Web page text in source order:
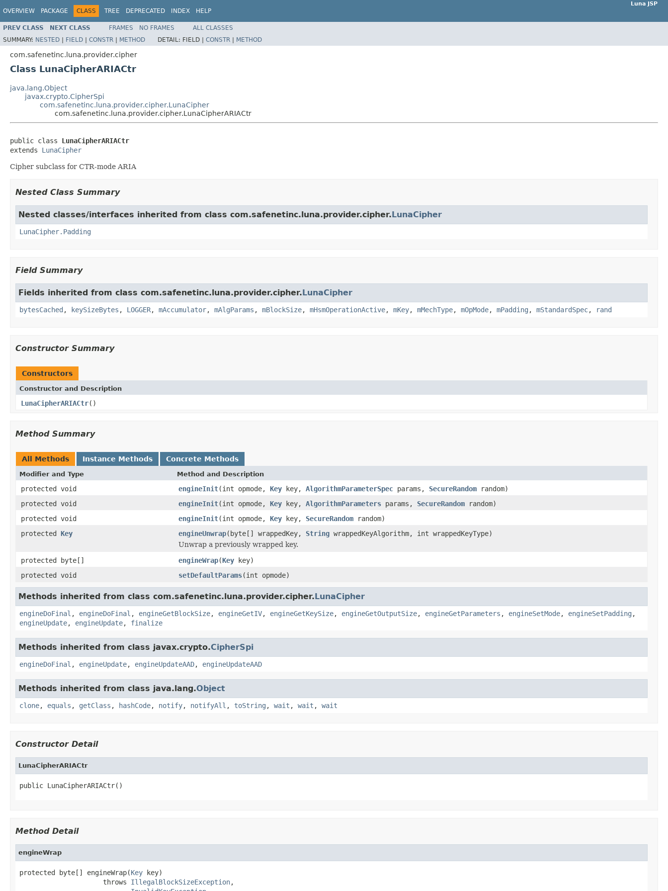
OVERVIEW PACKAGE CLASS TREE DEPRECATED INDEX HELP
Luna JSP
PREV CLASS NEXT CLASS FRAMES NO FRAMES
ALL CLASSES
SUMMARY: NESTED | FIELD | CONSTR | METHOD DETAIL: FIELD | CONSTR | METHOD
com.safenetinc.luna.provider.cipher
Class LunaCipherARIACtr
java.lang.Object
javax.crypto.CipherSpi
com.safenetinc.luna.provider.cipher.LunaCipher
com.safenetinc.luna.provider.cipher.LunaCipherARIACtr
public class LunaCipherARIACtr
extends LunaCipher
Cipher subclass for CTR-mode ARIA
Nested Class Summary
Nested classes/interfaces inherited from class com.safenetinc.luna.provider.cipher.LunaCipher
LunaCipher.Padding
Field Summary
Fields inherited from class com.safenetinc.luna.provider.cipher.LunaCipher
bytesCached , keySizeBytes , LOGGER, mAccumulator, mAlgParams , mBlockSize, mHsmOperationActive, mKey, mMechType, mOpMode, mPadding , mStandardSpec, rand
Constructor Summary
Constructors
Constructor and Description
LunaCipherARIACtr()
Method Summary
All Methods Instance Methods Concrete Methods
Modifier and Type Method and Description
protected void engineInit(int opmode, Key key, AlgorithmParameterSpec params, SecureRandom random)
protected void
engineInit(int opmode, Key key, AlgorithmParameters params, SecureRandom random)
protected void
engineInit(int opmode, Key key, SecureRandom random)
protected Key engineUnwrap(byte[] wrappedKey, String wrappedKeyAlgorithm, int wrappedKeyType)
Unwrap a previously wrapped key.
protected byte[]
engineWrap(Key key)
protected void
setDefaultParams(int opmode)
Methods inherited from class com.safenetinc.luna.provider.cipher.LunaCipher
engineDoFinal , engineDoFinal , engineGetBlockSize, engineGetIV, engineGetKeySize, engineGetOutputSize, engineGetParameters , engineSetMode, engineSetPadding ,
engineUpdate, engineUpdate, finalize
Methods inherited from class javax.crypto.CipherSpi
engineDoFinal , engineUpdate, engineUpdateAAD, engineUpdateAAD
Methods inherited from class java.lang.Object
clone, equals , getClass , hashCode, notify, notifyAll , toString , wait , wait , wait
Constructor Detail
LunaCipherARIACtr
public LunaCipherARIACtr()
Method Detail
engineWrap
protected byte[] engineWrap(Key key)
                     throws
IllegalBlockSizeException,